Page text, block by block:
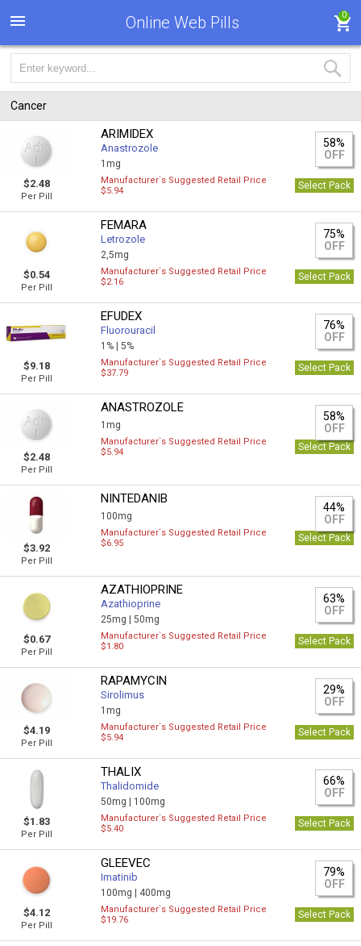
Online Web Pills 0
Cancer
$2.48
Per Pill
ARIMIDEX
Anastrozole
1mg
58%
OFF
Manufacturer`s Suggested Retail Price
$5.94
Select Pack
$0.54
Per Pill
FEMARA
Letrozole
2,5mg
75%
OFF
Manufacturer`s Suggested Retail Price
$2.16
Select Pack
$9.18
Per Pill
EFUDEX
Fluorouracil
1% |5%
76%
OFF
Manufacturer`s Suggested Retail Price
$37.79
Select Pack
$2.48
Per Pill
ANASTROZOLE
1mg
58%
OFF
Manufacturer`s Suggested Retail Price
$5.94
Select Pack
$3.92
Per Pill
NINTEDANIB
100mg
44%
OFF
Manufacturer`s Suggested Retail Price
$6.95
Select Pack
$0.67
Per Pill
AZATHIOPRINE
Azathioprine
25mg |50mg
63%
OFF
Manufacturer`s Suggested Retail Price
$1.80
Select Pack
$4.19
Per Pill
RAPAMYCIN
Sirolimus
1mg
29%
OFF
Manufacturer`s Suggested Retail Price
$5.94
Select Pack
$1.83
Per Pill
THALIX
Thalidomide
50mg | 100mg
66%
OFF
Manufacturer`s Suggested Retail Price
$5.40
Select Pack
$4.12
Per Pill
GLEEVEC
Imatinib
100mg | 400mg
79%
OFF
Manufacturer`s Suggested Retail Price
$19.76
Select Pack